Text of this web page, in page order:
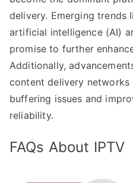
delivery. Emerging trends
artificial intelligence (AI)
promise to further
Additionally,
content delivery
buffering issues and
reliability.
FAQs About IPTV